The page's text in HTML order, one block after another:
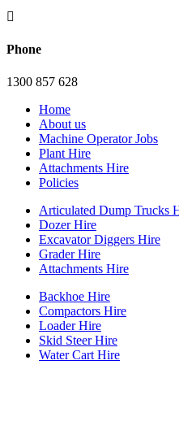

Phone
1300 857 628
Home
About us
Machine Operator Jobs
Plant Hire
Attachments Hire
Policies
Articulated Dump Trucks
Dozer Hire
Excavator Diggers Hire
Grader Hire
Attachments Hire
Backhoe Hire
Compactors Hire
Loader Hire
Skid Steer Hire
Water Cart Hire